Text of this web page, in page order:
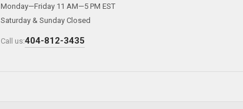
Monday—Friday 11 AM—5 PM EST
Saturday & Sunday Closed
Call us:404-812-3435